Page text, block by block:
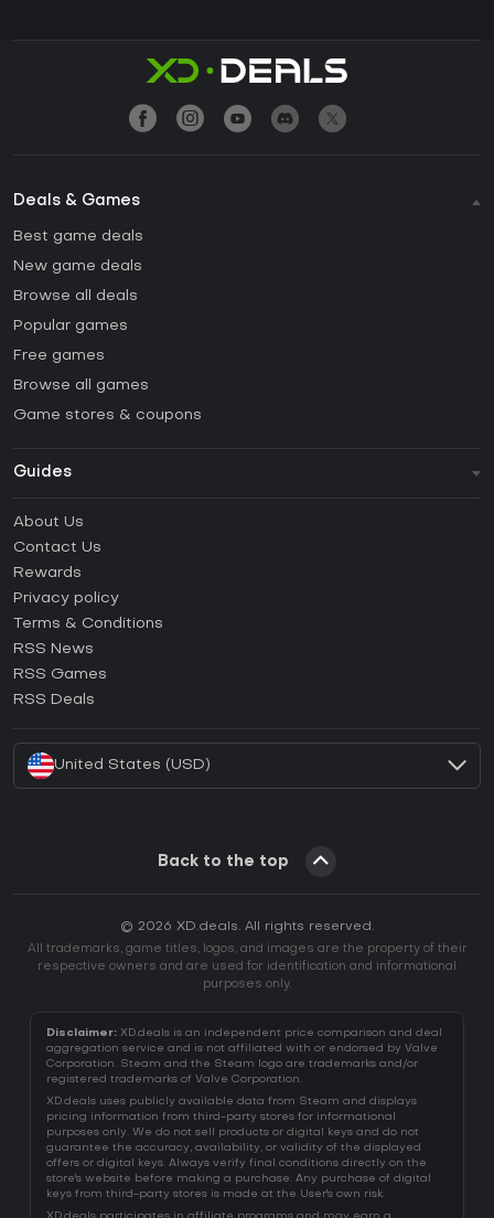
Deals & Games
Best game deals
New game deals
Browse all deals
Popular games
Free games
Browse all games
Game stores & coupons
Guides
How to activate Steam CD Key?
How to activate Epic Games CD Key?
How to activate GOG CD Key?
How to activate Ubisoft Connect CD Key?
About Us
Contact Us
Rewards
Privacy policy
Terms & Conditions
RSS News
RSS Games
RSS Deals
United States (USD)
Back to the top
© 2026 XD.deals. All rights reserved.
All trademarks, game titles, logos, and images are the property of their
respective owners and are used for identification and informational
purposes only.
Disclaimer: XD.deals is an independent price comparison and deal
aggregation service and is not affiliated with or endorsed by Valve
Corporation. Steam and the Steam logo are trademarks and/or
registered trademarks of Valve Corporation.
XD.deals uses publicly available data from Steam and displays
pricing information from third-party stores for informational
purposes only. We do not sell products or digital keys and do not
guarantee the accuracy, availability, or validity of the displayed
offers or digital keys. Always verify final conditions directly on the
store's website before making a purchase. Any purchase of digital
keys from third-party stores is made at the User's own risk.